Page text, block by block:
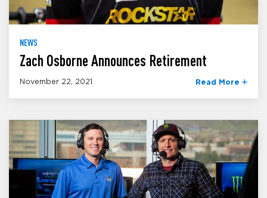
NEWS
Zach Osborne Announces Retirement
November 22, 2021 Read More